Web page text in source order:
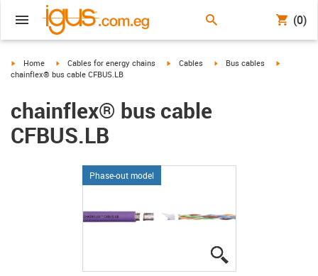
(0)
igus-icon-arrow-right
Home igus-icon-arrow-right
Cables for energy chains igus-icon-arrow-right
Cables igus-icon-arrow-right
Bus cables
igus-icon-
chainflex® bus cable CFBUS.LB
chainflex® bus cable
CFBUS.LB
Phase-out model